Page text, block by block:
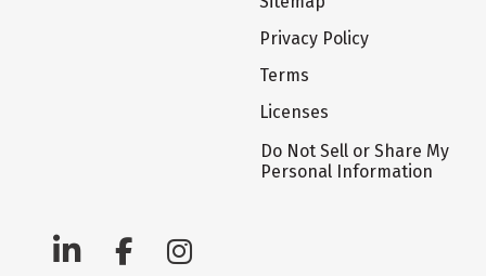
Privacy Policy
Terms
Licenses
Do Not Sell or Share My
Personal Information